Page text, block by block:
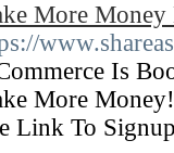
More Money
Is
More
Link To